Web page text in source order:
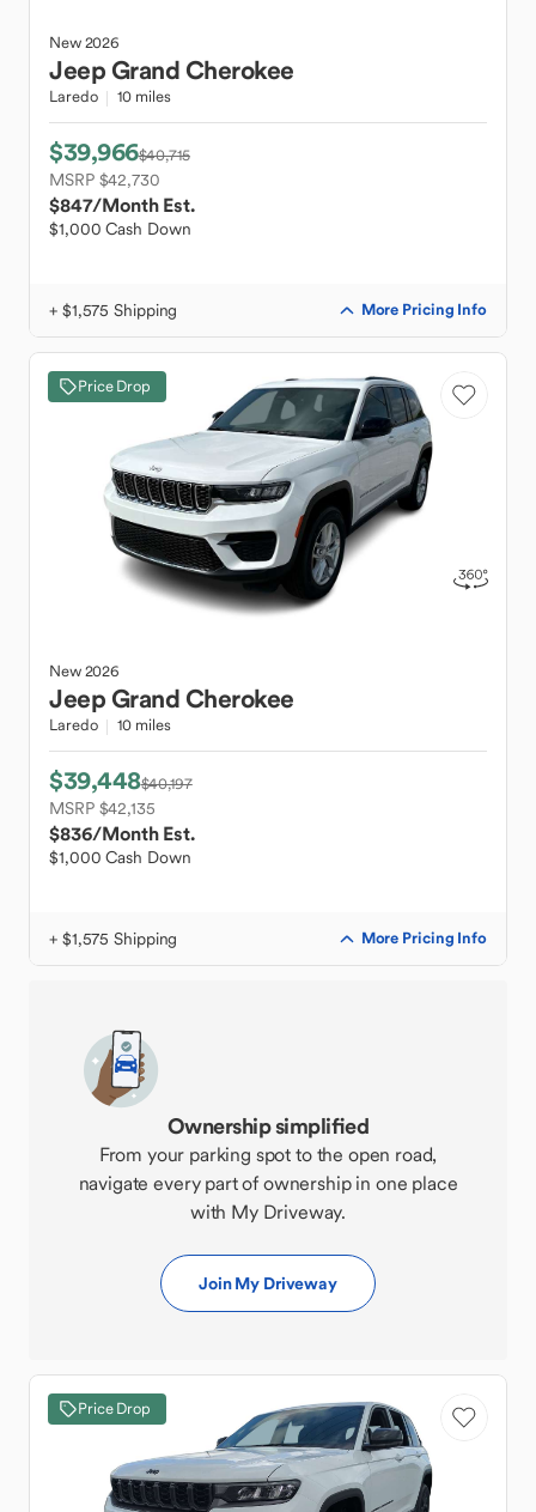
New2026
JeepGrand Cherokee
Laredo 10 miles
$39,966$40,715
MSRP $42,730
$847/Month Est.
$1,000 Cash Down
+ $1,575 Shipping More Pricing Info
Price Drop
New2026
JeepGrand Cherokee
Laredo 10 miles
$39,448$40,197
MSRP $42,135
$836/Month Est.
$1,000 Cash Down
+ $1,575 Shipping More Pricing Info
Ownership simplified
From your parking spot to the open road,
navigate every part of ownership in one place
with My Driveway.
Join My Driveway
Price Drop